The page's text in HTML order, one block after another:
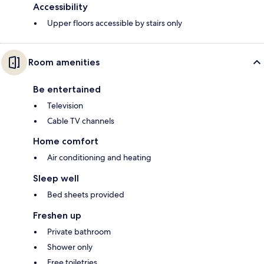
Accessibility
Upper floors accessible by stairs only
Room amenities
Be entertained
Television
Cable TV channels
Home comfort
Air conditioning and heating
Sleep well
Bed sheets provided
Freshen up
Private bathroom
Shower only